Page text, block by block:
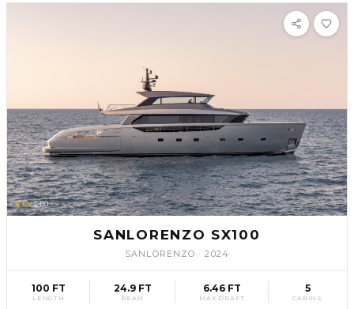
SLV 10
SANLORENZO SX100
SANLORENZO ·2024
100 FT
LENGTH
24.9 FT
BEAM
6.46 FT
MAX DRAFT
5
CABINS